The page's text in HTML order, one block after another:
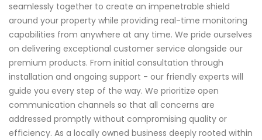
seamlessly together to create an impenetrable shield
around your property while providing real-time monitoring
capabilities from anywhere at any time. We pride ourselves
on delivering exceptional customer service alongside our
premium products. From initial consultation through
installation and ongoing support - our friendly experts will
guide you every step of the way. We prioritize open
communication channels so that all concerns are
addressed promptly without compromising quality or
efficiency. As a locally owned business deeply rooted within